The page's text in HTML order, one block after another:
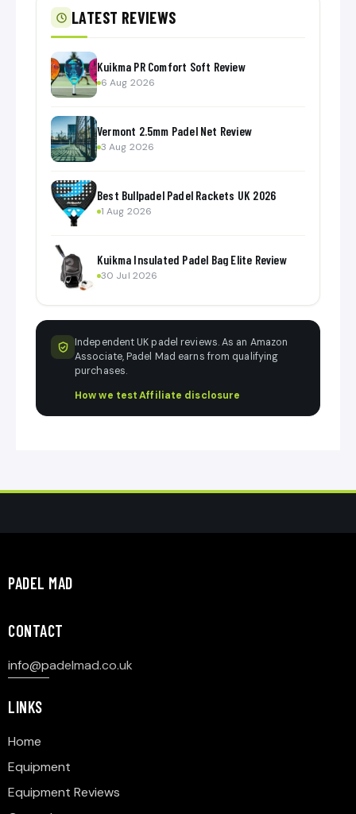
LATEST REVIEWS
Kuikma PR Comfort Soft Review
6 Aug 2026
Vermont 2.5mm Padel Net Review
3 Aug 2026
Best Bullpadel Padel Rackets UK 2026
1 Aug 2026
Kuikma Insulated Padel Bag Elite Review
30 Jul 2026
Independent UK padel reviews. As an Amazon
Associate, Padel Mad earns from qualifying
purchases.
How we test·Affiliate disclosure
PADEL MAD
CONTACT
info@padelmad.co.uk
LINKS
Home
Equipment
Equipment Reviews